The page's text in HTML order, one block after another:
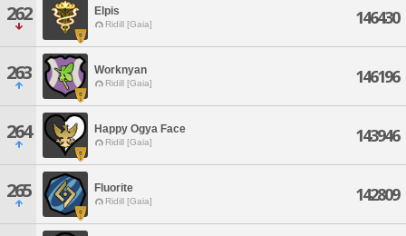
262 Elpis
Ridill [Gaia] 146430
263 Worknyan
Ridill [Gaia] 146196
264 Happy Ogya Face
Ridill [Gaia] 143946
265 Fluorite
Ridill [Gaia] 142809